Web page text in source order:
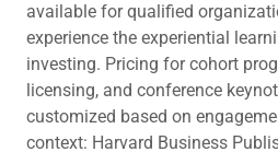
available for qualified
experience the experiential
investing. Pricing for cohort
licensing, and conference
customized based on
context: Harvard Business